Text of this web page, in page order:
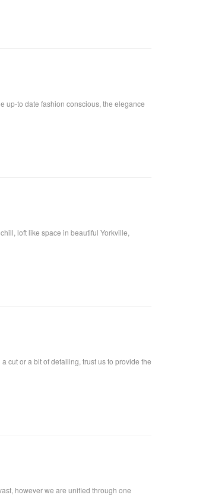
up-to date fashion conscious, the elegance
loft like space in beautiful Yorkville,
cut or a bit of detailing, trust us to provide the
however we are unified through one